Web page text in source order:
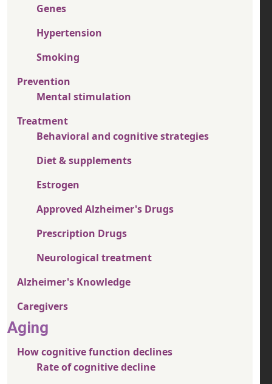
Genes
Hypertension
Smoking
Prevention
Mental stimulation
Treatment
Behavioral and cognitive strategies
Diet & supplements
Estrogen
Approved Alzheimer's Drugs
Prescription Drugs
Neurological treatment
Alzheimer's Knowledge
Caregivers
Aging
How cognitive function declines
Rate of cognitive decline